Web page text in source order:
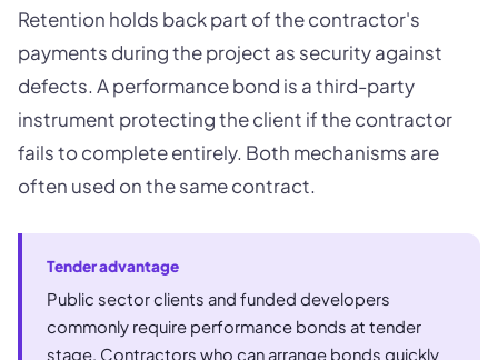
Retention holds back part of the contractor's
payments during the project as security against
defects. A performance bond is a third-party
instrument protecting the client if the contractor
fails to complete entirely. Both mechanisms are
often used on the same contract.
Tender advantage
Public sector clients and funded developers
commonly require performance bonds at tender
stage. Contractors who can arrange bonds quickly